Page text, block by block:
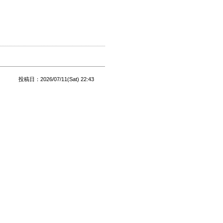
投稿日：2026/07/11(Sat) 22:43